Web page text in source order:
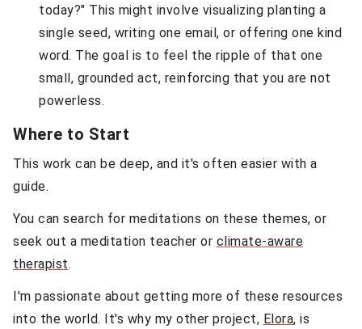
today?" This might involve visualizing planting a
single seed, writing one email, or offering one kind
word. The goal is to feel the ripple of that one
small, grounded act, reinforcing that you are not
powerless.
Where to Start
This work can be deep, and it's often easier with a
guide.
You can search for meditations on these themes, or
seek out a meditation teacher or climate-aware
therapist.
I'm passionate about getting more of these resources
into the world. It's why my other project, Elora, is